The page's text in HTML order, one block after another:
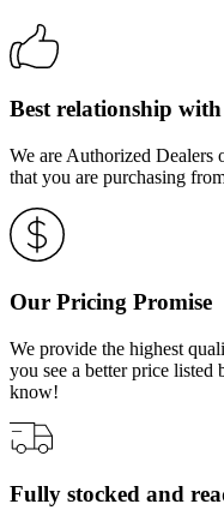
Best relationship with
We are Authorized Dealers
that you are purchasing
Our Pricing Promise
We provide the highest
you see a better price
know!
Fully stocked and